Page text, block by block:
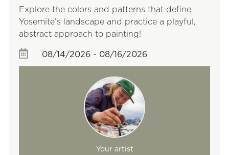
Explore the colors and patterns that define
Yosemite’s landscape and practice a playful,
abstract approach to painting!
08/14/2026 - 08/16/2026
Your artist